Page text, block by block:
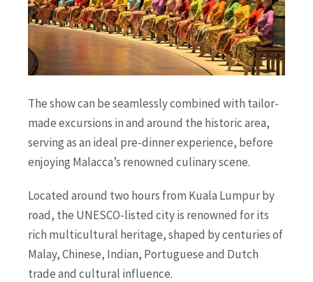
The show can be seamlessly combined with tailor-
made excursions in and around the historic area,
serving as an ideal pre-dinner experience, before
enjoying Malacca’s renowned culinary scene.
Located around two hours from Kuala Lumpur by
road, the UNESCO-listed city is renowned for its
rich multicultural heritage, shaped by centuries of
Malay, Chinese, Indian, Portuguese and Dutch
trade and cultural influence.